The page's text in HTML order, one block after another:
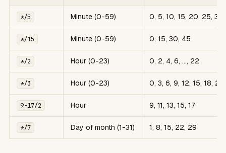
*/5 Minute (0-59) 0, 5, 10, 15, 20, 25,
*/15 Minute (0-59) 0, 15, 30, 45
*/2 Hour (0-23) 0, 2, 4, 6, ..., 22
*/3 Hour (0-23) 0, 3, 6, 9, 12, 15, 18, 21
9-17/2 Hour 9, 11, 13, 15, 17
*/7 Day of month (1-31) 1, 8, 15, 22, 29